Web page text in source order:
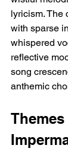
lyricism. The
with sparse
whispered
reflective
song
anthemic